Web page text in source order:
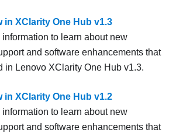
in XClarity One Hub v1.3
to learn about new
and software enhancements that
in Lenovo XClarity One Hub v1.3.
in XClarity One Hub v1.2
to learn about new
and software enhancements that